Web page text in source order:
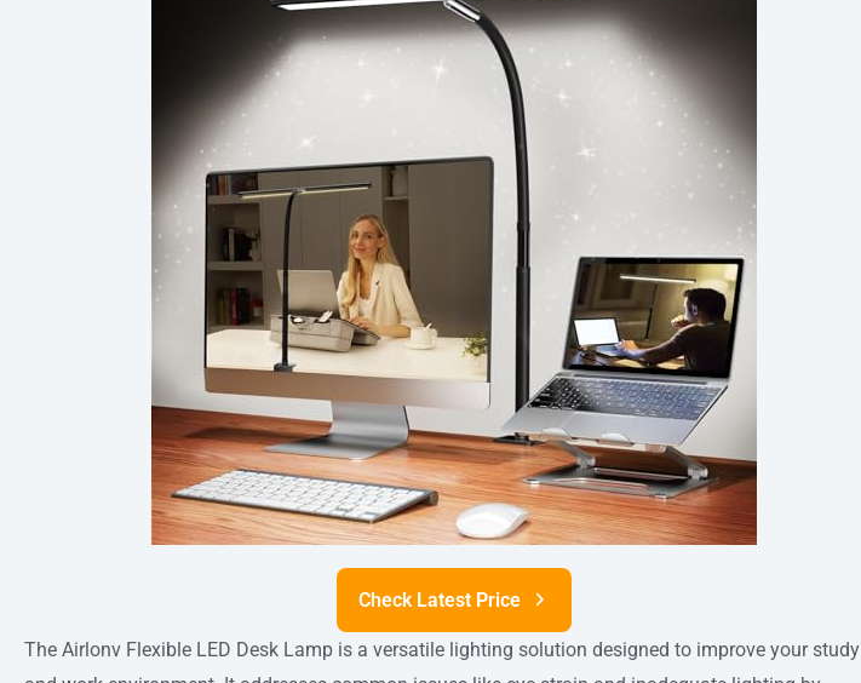
Check Latest Price
The Airlonv Flexible LED Desk Lamp is a versatile lighting solution designed to improve your study